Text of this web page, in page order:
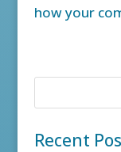
how your
Recent